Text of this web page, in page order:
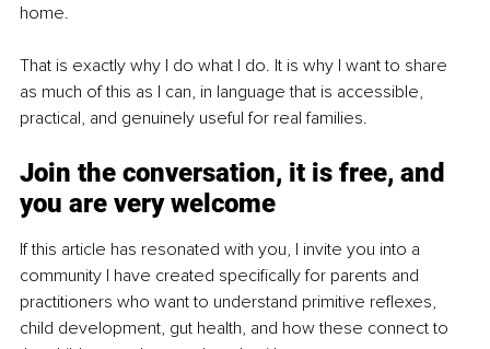
home.
That is exactly why I do what I do. It is why I want to share
as much of this as I can, in language that is accessible,
practical, and genuinely useful for real families.
Join the conversation, it is free, and
you are very welcome
If this article has resonated with you, I invite you into a
community I have created specifically for parents and
practitioners who want to understand primitive reflexes,
child development, gut health, and how these connect to